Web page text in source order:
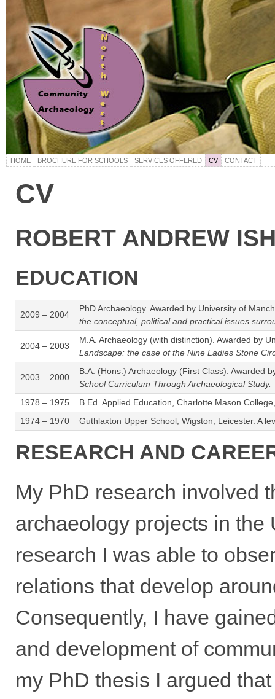
HOME BROCHURE FOR SCHOOLS SERVICES OFFERED CV CONTACT
CV
ROBERT ANDREW
EDUCATION
2009 – 2004
PhD Archaeology. Awarded by University of
the conceptual, political and practical issues
2004 – 2003
M.A. Archaeology (with distinction). Awarded by
Landscape: the case of the Nine Ladies Stone
2003 – 2000
B.A. (Hons.) Archaeology (First Class). Awarded
School Curriculum Through Archaeological Study.
1978 – 1975
B.Ed. Applied Education, Charlotte Mason
1974 – 1970
Guthlaxton Upper School, Wigston, Leicester. A
RESEARCH AND
My PhD research involved
archaeology projects in
research I was able to
relations that develop
Consequently, I have
and development of
my PhD thesis I argued